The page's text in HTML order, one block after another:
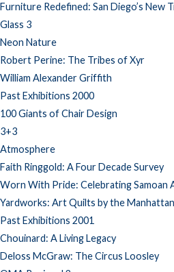
Furniture Redefined: San Diego’s New
Glass 3
Neon Nature
Robert Perine: The Tribes of Xyr
William Alexander Griffith
Past Exhibitions 2000
100 Giants of Chair Design
3+3
Atmosphere
Faith Ringgold: A Four Decade Survey
Worn With Pride: Celebrating Samoan
Yardworks: Art Quilts by the
Past Exhibitions 2001
Chouinard: A Living Legacy
Deloss McGraw: The Circus Loosley